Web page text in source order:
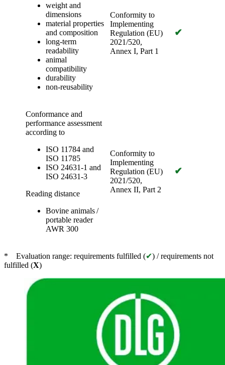
weight and
dimensions
material properties
and composition
long-term
readability
animal
compatibility
durability
non-reusability
Conformity to
Implementing
Regulation (EU)
2021/520,
Annex I, Part 1
✔
Conformance and
performance assessment
according to
ISO 11784 and
ISO 11785
ISO 24631-1 and
ISO 24631-3
Reading distance
Bovine animals /
portable reader
AWR 300
Conformity to
Implementing
Regulation (EU)
2021/520,
Annex II, Part 2
✔
* Evaluation range: requirements fulfilled (✔) / requirements not
fulfilled (X)